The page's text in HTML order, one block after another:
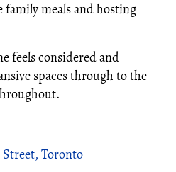
meals and hosting
feels considered and
spaces through to the
Street, Toronto